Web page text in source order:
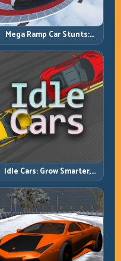
Mega Ramp Car Stunts:
Launch Huge, Land Clean,
Repeat
Idle Cars: Grow Smarter,
Merge Better, and Scale
Income Faster